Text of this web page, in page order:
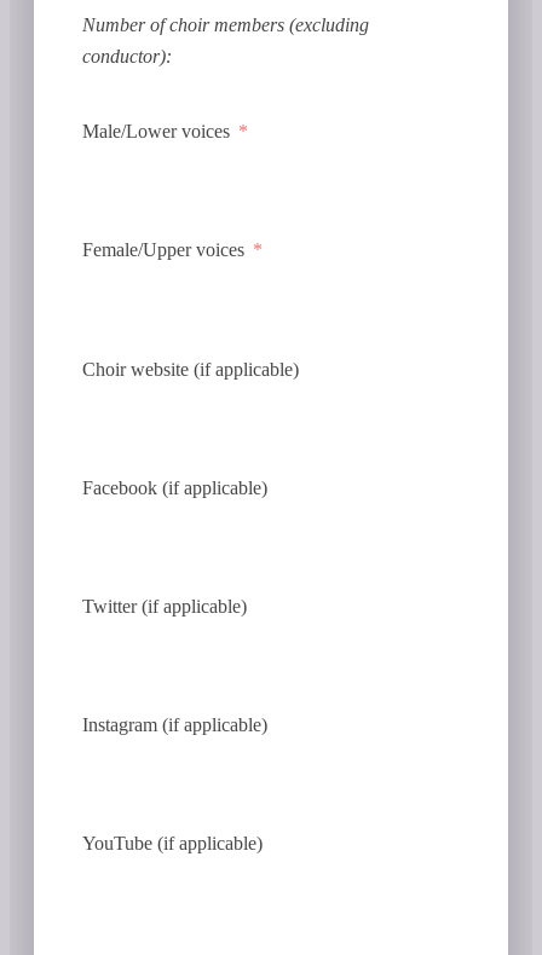
Number of choir members (excluding
conductor):
Male/Lower voices
Female/Upper voices
Choir website (if applicable)
Facebook (if applicable)
Twitter (if applicable)
Instagram (if applicable)
YouTube (if applicable)